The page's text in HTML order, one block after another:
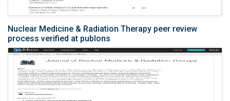
Nuclear Medicine & Radiation Therapy peer review
process verified at publons